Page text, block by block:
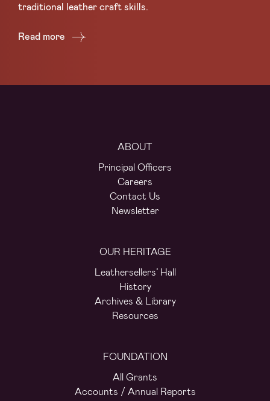
traditional leather craft skills.
Read more
ABOUT
Principal Officers
Careers
Contact Us
Newsletter
OUR HERITAGE
Leathersellers’ Hall
History
Archives & Library
Resources
FOUNDATION
All Grants
Accounts / Annual Reports